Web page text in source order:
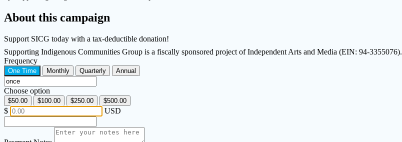
About this campaign
Support SICG today with a tax-deductible donation!
Supporting Indigenous Communities Group is a fiscally sponsored project of Independent Arts and Media (EIN: 94-3355076).
Frequency
One Time Monthly Quarterly Annual
Choose option
$50.00 $100.00 $250.00 $500.00
$ USD